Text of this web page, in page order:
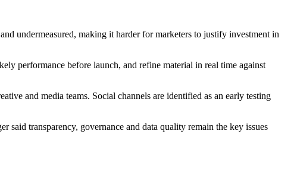
undermeasured, making it harder for marketers to justify investment in
performance before launch, and refine material in real time against
and media teams. Social channels are identified as an early testing
said transparency, governance and data quality remain the key issues